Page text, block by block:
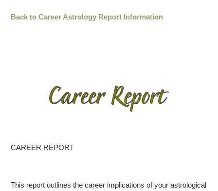
Back to Career Astrology Report Information
CAREER REPORT
This report outlines the career implications of your astrological